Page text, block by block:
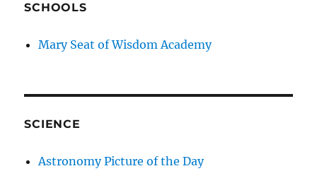
SCHOOLS
Mary Seat of Wisdom Academy
SCIENCE
Astronomy Picture of the Day